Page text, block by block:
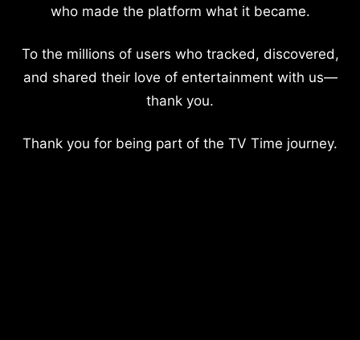
who made the platform what it became.
To the millions of users who tracked, discovered,
and shared their love of entertainment with us—
thank you.
Thank you for being part of the TV Time journey.